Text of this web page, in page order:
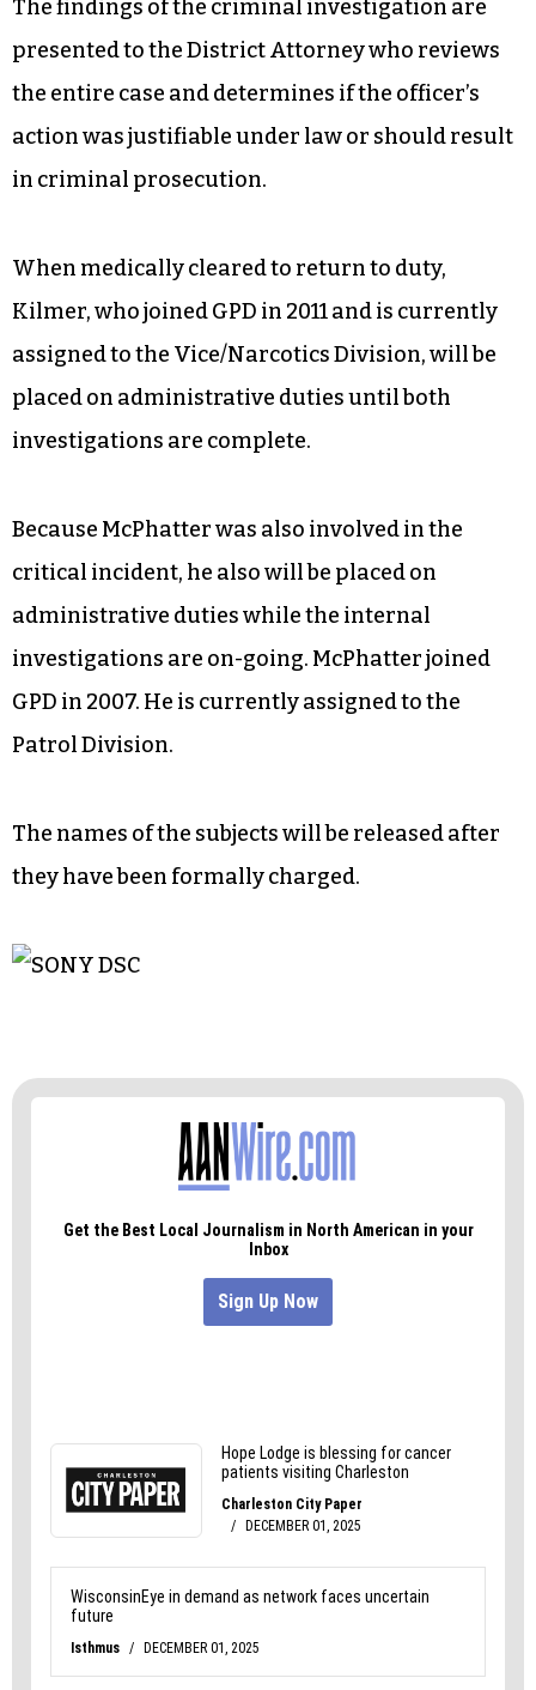
The findings of the criminal investigation are
presented to the District Attorney who reviews
the entire case and determines if the officer’s
action was justifiable under law or should result
in criminal prosecution.
When medically cleared to return to duty,
Kilmer, who joined GPD in 2011 and is currently
assigned to the Vice/Narcotics Division, will be
placed on administrative duties until both
investigations are complete.
Because McPhatter was also involved in the
critical incident, he also will be placed on
administrative duties while the internal
investigations are on-going. McPhatter joined
GPD in 2007. He is currently assigned to the
Patrol Division.
The names of the subjects will be released after
they have been formally charged.